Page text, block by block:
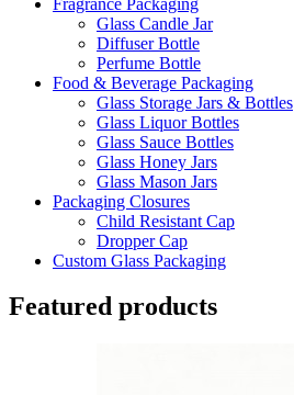
Glass Candle Jar
Diffuser Bottle
Perfume Bottle
Food & Beverage Packaging
Glass Storage Jars & Bottles
Glass Liquor Bottles
Glass Sauce Bottles
Glass Honey Jars
Glass Mason Jars
Packaging Closures
Child Resistant Cap
Dropper Cap
Custom Glass Packaging
Featured products